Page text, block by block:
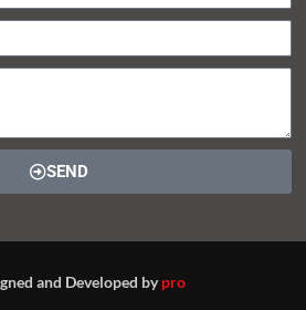
SEND
and Developed bypro